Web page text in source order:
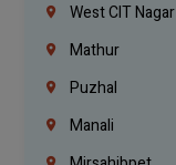
West CIT Nagar
Mathur
Puzhal
Manali